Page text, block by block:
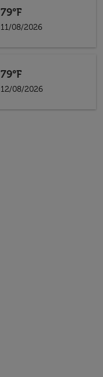
79°F
11/08/2026
79°F
12/08/2026